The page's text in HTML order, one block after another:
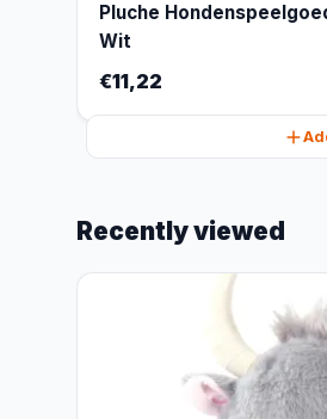
Pluche
Wit
€11,22
Recently viewed